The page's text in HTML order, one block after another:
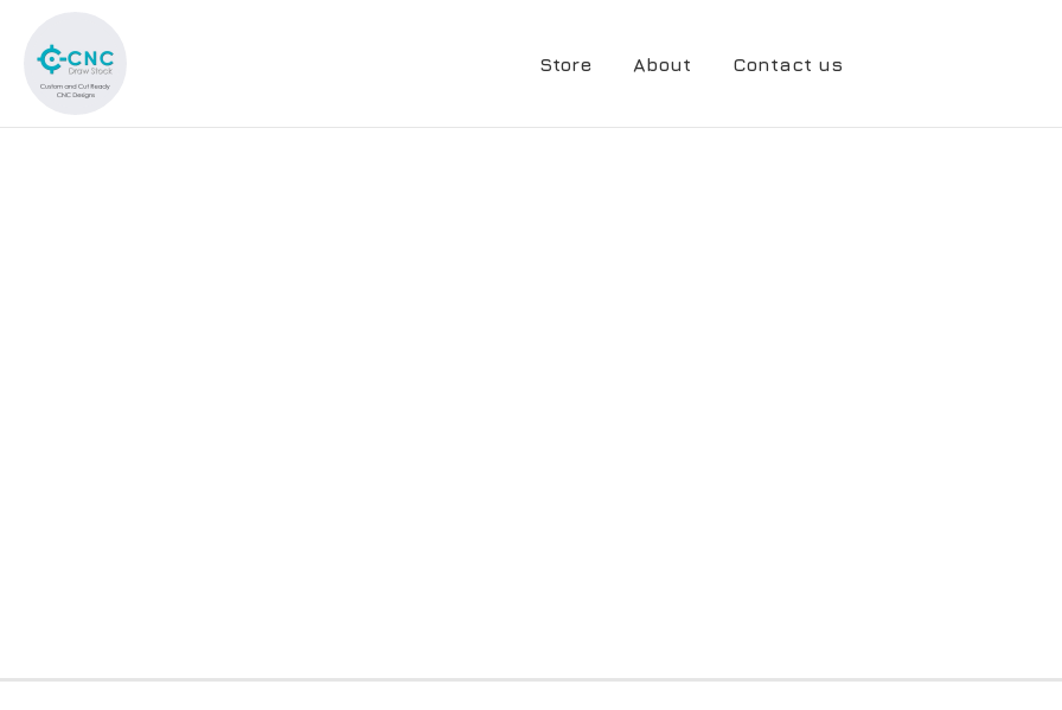
Store About Contact us